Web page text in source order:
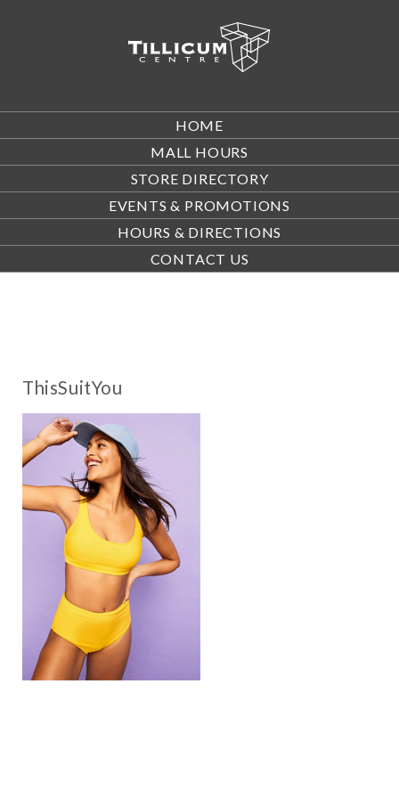
HOME
MALL HOURS
STORE DIRECTORY
EVENTS & PROMOTIONS
HOURS & DIRECTIONS
CONTACT US
ThisSuitYou